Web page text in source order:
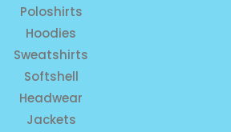
Poloshirts
Hoodies
Sweatshirts
Softshell
Headwear
Jackets